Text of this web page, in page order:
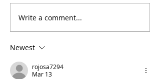
Arthritis in Cats: It's Not
Just Old Age
Write a comment...
Newest
rojosa7294
Mar 13